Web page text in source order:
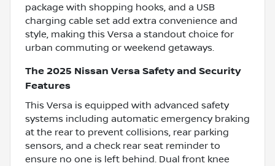
package with shopping hooks, and a USB
charging cable set add extra convenience and
style, making this Versa a standout choice for
urban commuting or weekend getaways.
The 2025 Nissan Versa Safety and Security
Features
This Versa is equipped with advanced safety
systems including automatic emergency braking
at the rear to prevent collisions, rear parking
sensors, and a check rear seat reminder to
ensure no one is left behind. Dual front knee